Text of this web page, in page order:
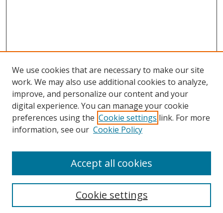
Search
We use cookies that are necessary to make our site
work. We may also use additional cookies to analyze,
improve, and personalize our content and your
digital experience. You can manage your cookie
preferences using the Cookie settings link. For more
information, see our Cookie Policy
Cookie settings
Accept all cookies